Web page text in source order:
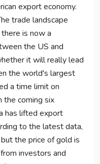
export economy.
trade landscape
is now a
the US and
it will really lead
the world's largest
a time limit on
the coming six
has lifted export
to the latest data,
the price of gold is
investors and